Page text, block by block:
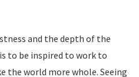
and the depth of the
to be inspired to work to
the world more whole. Seeing